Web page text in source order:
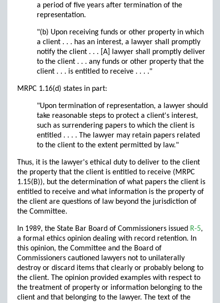
a period of five years after termination of the
representation.
"(b) Upon receiving funds or other property in which
a client . . . has an interest, a lawyer shall promptly
notify the client . . . [A] lawyer shall promptly deliver
to the client . . . any funds or other property that the
client . . . is entitled to receive . . . ."
MRPC 1.16(d) states in part:
"Upon termination of representation, a lawyer should
take reasonable steps to protect a client's interest,
such as surrendering papers to which the client is
entitled . . . . The lawyer may retain papers related
to the client to the extent permitted by law."
Thus, it is the lawyer's ethical duty to deliver to the client
the property that the client is entitled to receive (MRPC
1.15(B)), but the determination of what papers the client is
entitled to receive and what information is the property of
the client are questions of law beyond the jurisdiction of
the Committee.
In 1989, the State Bar Board of Commissioners issued R-5,
a formal ethics opinion dealing with record retention. In
this opinion, the Committee and the Board of
Commissioners cautioned lawyers not to unilaterally
destroy or discard items that clearly or probably belong to
the client. The opinion provided examples with respect to
the treatment of property or information belonging to the
client and that belonging to the lawyer. The text of the